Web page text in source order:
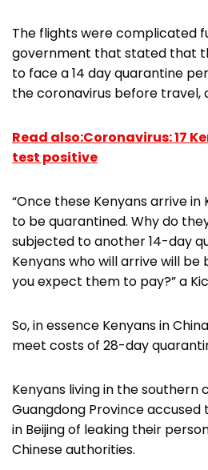
The flights were complicated
government that stated that
to face a 14 day quarantine
the coronavirus before travel,
Read also:Coronavirus: 17
test positive
“Once these Kenyans arrive in
to be quarantined. Why do
subjected to another 14-day
Kenyans who will arrive will be
you expect them to pay?” a
So, in essence Kenyans in
meet costs of 28-day
Kenyans living in the southern
Guangdong Province accused
in Beijing of leaking their
Chinese authorities.